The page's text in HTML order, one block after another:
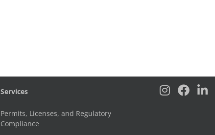
Services
Permits, Licenses, and Regulatory
Compliance